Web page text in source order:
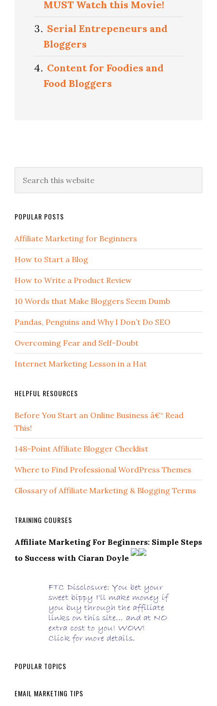
MUST Watch this Movie!
Serial Entrepeneurs and
Bloggers
Content for Foodies and
Food Bloggers
POPULAR POSTS
Affiliate Marketing for Beginners
How to Start a Blog
How to Write a Product Review
10 Words that Make Bloggers Seem Dumb
Pandas, Penguins and Why I Don’t Do SEO
Overcoming Fear and Self-Doubt
Internet Marketing Lesson in a Hat
HELPFUL RESOURCES
Before You Start an Online Business â€“ Read
This!
148-Point Affiliate Blogger Checklist
Where to Find Professional WordPress Themes
Glossary of Affiliate Marketing & Blogging Terms
TRAINING COURSES
Affiliate Marketing For Beginners: Simple Steps
to Success with Ciaran Doyle
POPULAR TOPICS
EMAIL MARKETING TIPS